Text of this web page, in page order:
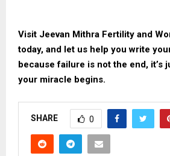
Visit Jeevan Mithra Fertility and
today, and let us help you write
because failure is not the end, it’s
your miracle begins.
SHARE 0